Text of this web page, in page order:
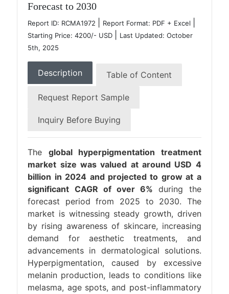
Forecast to 2030
Report ID: RCMA1972 Report Format: PDF + Excel
Starting Price: 4200/- USD
Last Updated: October
5th, 2025
Description Table of Content
Request Report Sample
Inquiry Before Buying
The global hyperpigmentation treatment
market size was valued at around USD 4
billion in 2024 and projected to grow at a
significant CAGR of over 6% during the
forecast period from 2025 to 2030. The
market is witnessing steady growth, driven
by rising awareness of skincare, increasing
demand for aesthetic treatments, and
advancements in dermatological solutions.
Hyperpigmentation, caused by excessive
melanin production, leads to conditions like
melasma, age spots, and post-inflammatory